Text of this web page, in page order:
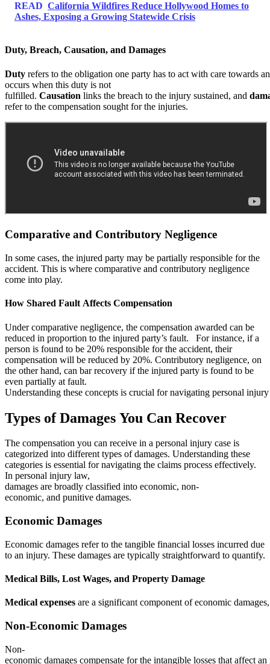
READ California Wildfires Reduce Hollywood Homes to
Ashes, Exposing a Growing Statewide Crisis
Duty, Breach, Causation, and Damages
Duty refers to the obligation one party has to act with care towards
occurs when this duty is not
fulfilled. Causation links the breach to the injury sustained, and
refer to the compensation sought for the injuries.
Comparative and Contributory Negligence
In some cases, the injured party may be partially responsible for the
accident. This is where comparative and contributory negligence
come into play.
How Shared Fault Affects Compensation
Under comparative negligence, the compensation awarded can be
reduced in proportion to the injured party’s fault. For instance, if a
person is found to be 20% responsible for the accident, their
compensation will be reduced by 20%. Contributory negligence, on
the other hand, can bar recovery if the injured party is found to be
even partially at fault.
Understanding these concepts is crucial for navigating personal
Types of Damages You Can Recover
The compensation you can receive in a personal injury case is
categorized into different types of damages. Understanding these
categories is essential for navigating the claims process effectively.
In personal injury law,
damages are broadly classified into economic, non-
economic, and punitive damages.
Economic Damages
Economic damages refer to the tangible financial losses incurred due
to an injury. These damages are typically straightforward to quantify.
Medical Bills, Lost Wages, and Property Damage
Medical expenses are a significant component of economic
Non-Economic Damages
Non-
economic damages compensate for the intangible losses that affect